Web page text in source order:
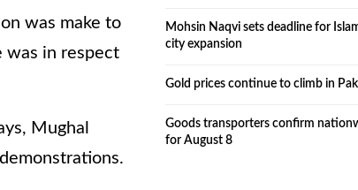
was make to
was in respect
Mughal
Mohsin Naqvi sets deadline for
city expansion
Gold prices continue to climb in
Goods transporters confirm
for August 8